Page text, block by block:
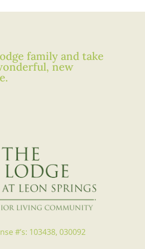
family and take
new
#’s: 103438, 030092